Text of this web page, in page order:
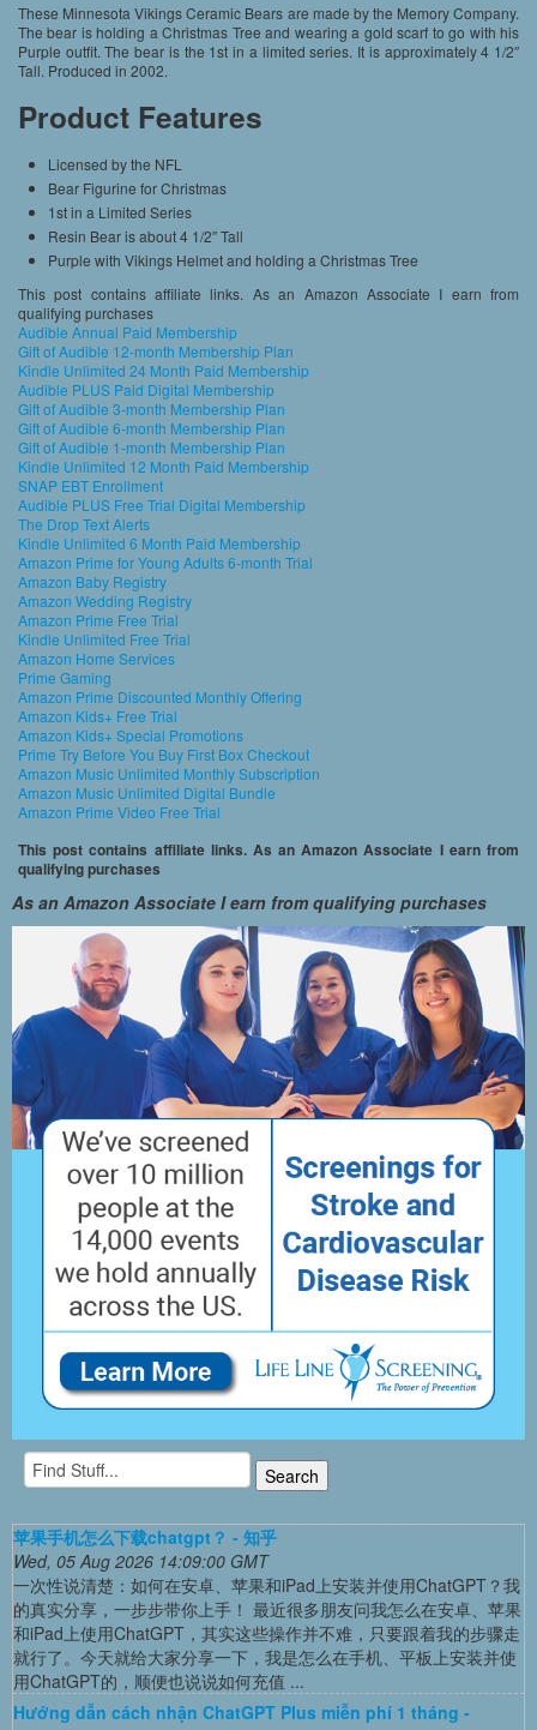
These Minnesota Vikings Ceramic Bears are made by the Memory Company.
The bear is holding a Christmas Tree and wearing a gold scarf to go with his
Purple outfit. The bear is the 1st in a limited series. It is approximately 4 1/2″
Tall. Produced in 2002.
Product Features
Licensed by the NFL
Bear Figurine for Christmas
1st in a Limited Series
Resin Bear is about 4 1/2″ Tall
Purple with Vikings Helmet and holding a Christmas Tree
This post contains affiliate links. As an Amazon Associate I earn from
qualifying purchases
Audible Annual Paid Membership
Gift of Audible 12-month Membership Plan
Kindle Unlimited 24 Month Paid Membership
Audible PLUS Paid Digital Membership
Gift of Audible 3-month Membership Plan
Gift of Audible 6-month Membership Plan
Gift of Audible 1-month Membership Plan
Kindle Unlimited 12 Month Paid Membership
SNAP EBT Enrollment
Audible PLUS Free Trial Digital Membership
The Drop Text Alerts
Kindle Unlimited 6 Month Paid Membership
Amazon Prime for Young Adults 6-month Trial
Amazon Baby Registry
Amazon Wedding Registry
Amazon Prime Free Trial
Kindle Unlimited Free Trial
Amazon Home Services
Prime Gaming
Amazon Prime Discounted Monthly Offering
Amazon Kids+ Free Trial
Amazon Kids+ Special Promotions
Prime Try Before You Buy First Box Checkout
Amazon Music Unlimited Monthly Subscription
Amazon Music Unlimited Digital Bundle
Amazon Prime Video Free Trial
This post contains affiliate links. As an Amazon Associate I earn from
qualifying purchases
As an Amazon Associate I earn from qualifying purchases
苹果手机怎么下载chatgpt？ - 知乎
Wed, 05 Aug 2026 14:09:00 GMT
一次性说清楚：如何在安卓、苹果和iPad上安装并使用ChatGPT？我
的真实分享，一步步带你上手！ 最近很多朋友问我怎么在安卓、苹果
和iPad上使用ChatGPT，其实这些操作并不难，只要跟着我的步骤走
就行了。今天就给大家分享一下，我是怎么在手机、平板上安装并使
用ChatGPT的，顺便也说说如何充值 ...
Hướng dẫn cách nhận ChatGPT Plus miễn phí 1 tháng -